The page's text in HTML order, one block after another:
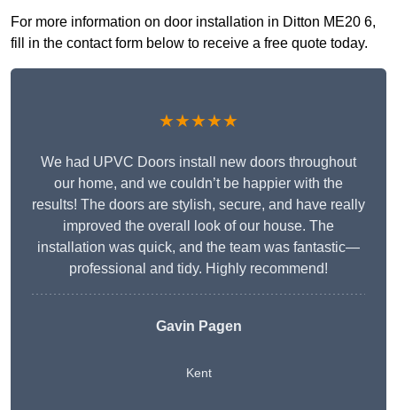
For more information on door installation in Ditton ME20 6,
fill in the contact form below to receive a free quote today.
★★★★★
We had UPVC Doors install new doors throughout
our home, and we couldn’t be happier with the
results! The doors are stylish, secure, and have really
improved the overall look of our house. The
installation was quick, and the team was fantastic—
professional and tidy. Highly recommend!
Gavin Pagen
Kent